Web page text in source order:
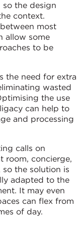
the design
context.
most
allow some
to be
the need for extra
wasted
the use
can help to
and processing
calls on
room, concierge,
so the solution is
adapted to the
It may even
can flex from
of day.